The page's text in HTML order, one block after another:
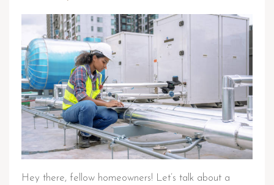
Hey there, fellow homeowners! Let’s talk about a